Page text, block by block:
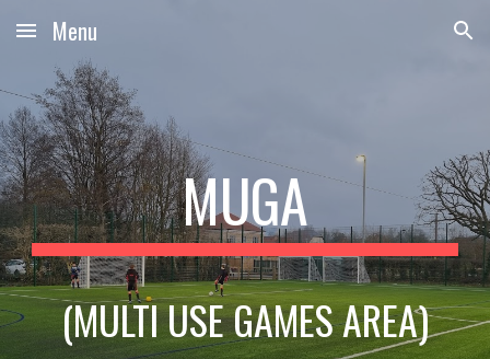
Skip to main content Skip to navigation
Menu
MUGA
(MULTI USE GAMES AREA)